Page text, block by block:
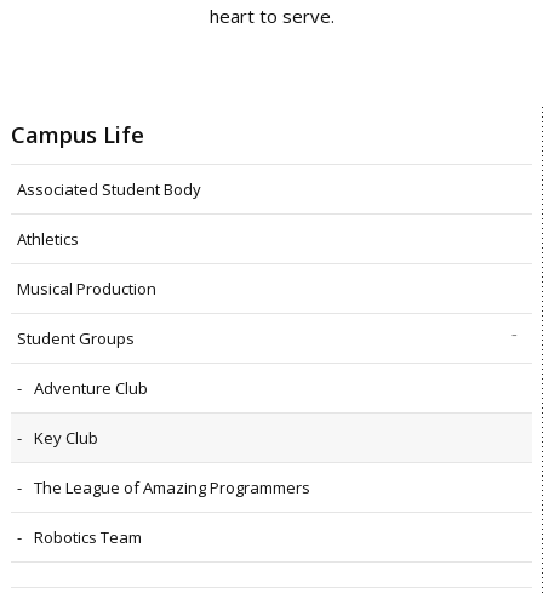
heart to serve.
Campus Life
Associated Student Body
Athletics
Musical Production
Student Groups
Adventure Club
Key Club
The League of Amazing Programmers
Robotics Team